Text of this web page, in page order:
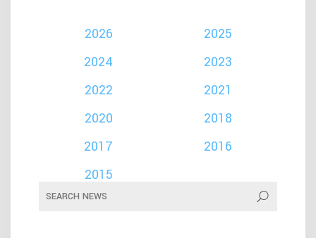
2026
2025
2024
2023
2022
2021
2020
2018
2017
2016
2015